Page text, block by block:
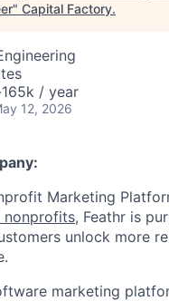
US
" Capital Factory.
/ year
12, 2026
Marketing
nonprofits, Feathr is
unlock more
marketing